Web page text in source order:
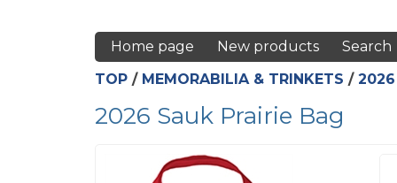
Home page New products
Search
TOP / MEMORABILIA & TRINKETS / 2026
2026 Sauk Prairie Bag